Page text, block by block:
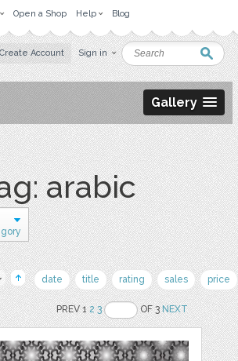
Open a Shop Help Blog
Create Account Sign in
Gallery
arabic
date title rating sales price
PREV 12 3 OF 3NEXT